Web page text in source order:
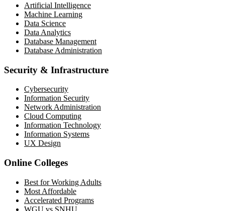
Artificial Intelligence
Machine Learning
Data Science
Data Analytics
Database Management
Database Administration
Security & Infrastructure
Cybersecurity
Information Security
Network Administration
Cloud Computing
Information Technology
Information Systems
UX Design
Online Colleges
Best for Working Adults
Most Affordable
Accelerated Programs
WGU vs SNHU